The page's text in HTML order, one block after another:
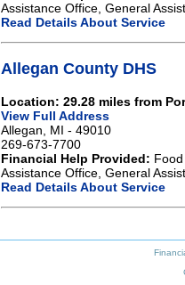
Assistance Office, General
Read Details About Service
Allegan County DHS
Location: 29.28 miles from
View Full Address
Allegan, MI - 49010
269-673-7700
Financial Help Provided:
Assistance Office, General
Read Details About Service